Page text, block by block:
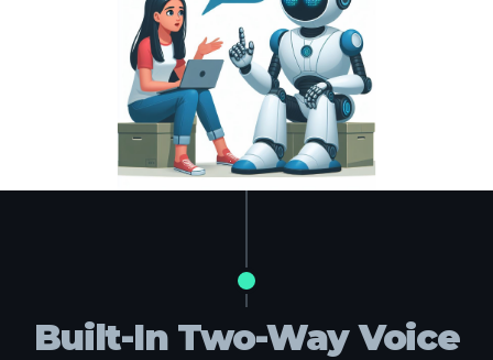
Built-In Two-Way Voice